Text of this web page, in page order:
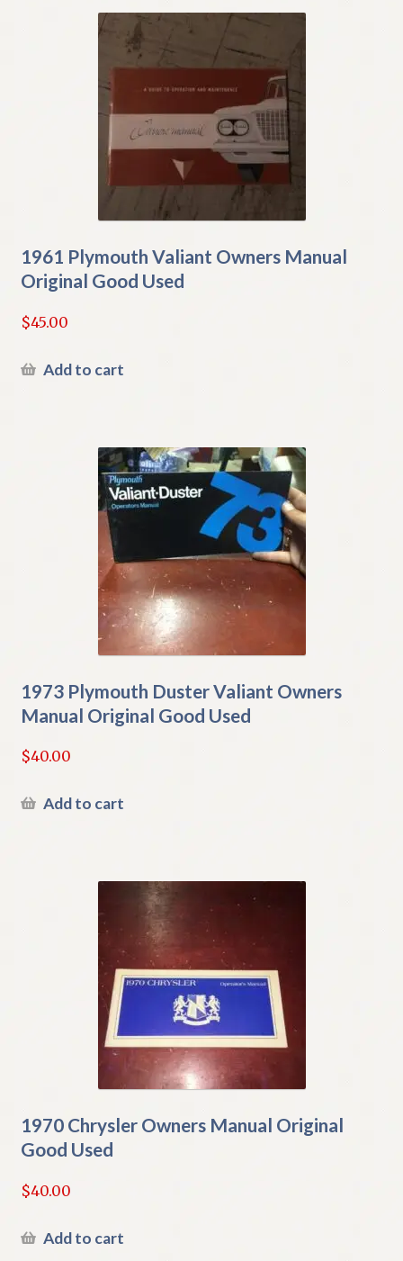
1961 Plymouth Valiant Owners Manual
Original Good Used
$45.00
Add to cart
1973 Plymouth Duster Valiant Owners
Manual Original Good Used
$40.00
Add to cart
1970 Chrysler Owners Manual Original
Good Used
$40.00
Add to cart